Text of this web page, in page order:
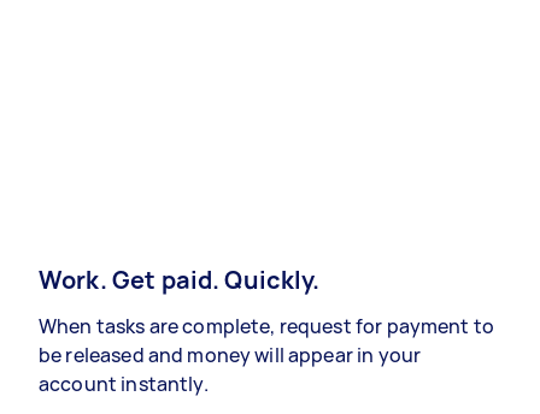
Work. Get paid. Quickly.
When tasks are complete, request for payment to
be released and money will appear in your
account instantly.